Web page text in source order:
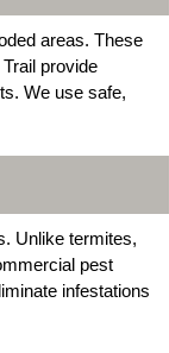
areas. These
provide
We use safe,
Unlike termites,
pest
infestations